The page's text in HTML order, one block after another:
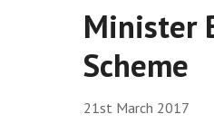
Minister
Scheme
21st March 2017